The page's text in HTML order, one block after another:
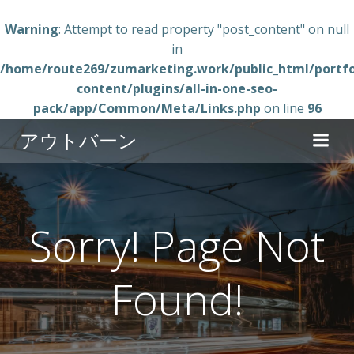
Warning: Attempt to read property "post_content" on null
in
/home/route269/zumarketing.work/public_html/
content/plugins/all-in-one-seo-
pack/app/Common/Meta/Links.php on line 96
テ
ン
ス
キ
ッ
プ
アウトバーン
Sorry! Page Not
Found!